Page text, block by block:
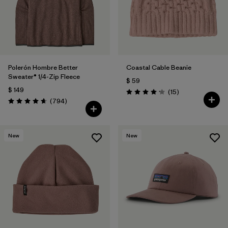
Filtrar por
Features
Filtrar por
Materials & Fabric
Polerón Hombre Better
Sweater® 1/4-Zip Fleece
$ 149
Valoración: 4.7 / 5
(794Comentarios
)
Coastal Cable Beanie
$ 59
Valoración: 4.2 / 5
(15Comentarios
)
New New